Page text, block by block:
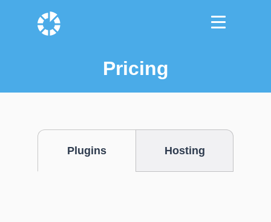
Pricing
Plugins Hosting